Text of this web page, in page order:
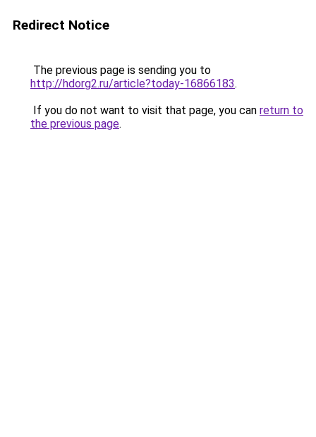
Redirect Notice
The previous page is sending you to
http://hdorg2.ru/article?today-16866183.
If you do not want to visit that page, you can return to
the previous page.